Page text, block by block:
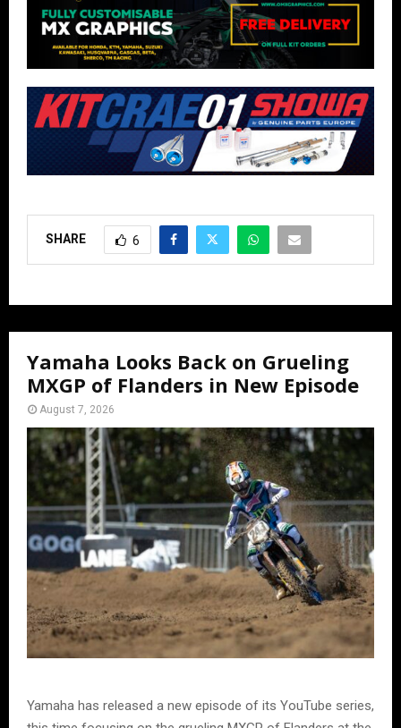
SHARE 6
Yamaha Looks Back on Grueling
MXGP of Flanders in New Episode
August 7, 2026
Yamaha has released a new episode of its YouTube series,